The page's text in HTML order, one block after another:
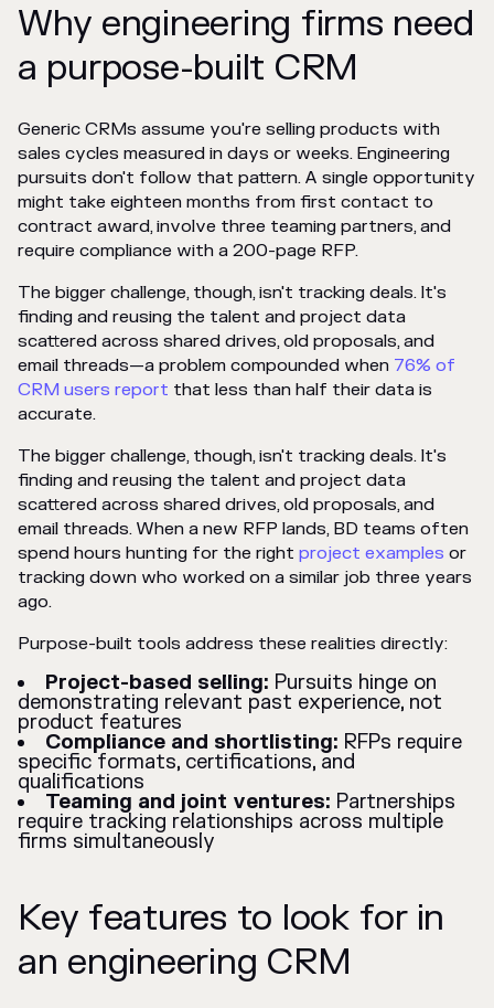
Why engineering firms need
a purpose-built CRM
Generic CRMs assume you're selling products with
sales cycles measured in days or weeks. Engineering
pursuits don't follow that pattern. A single opportunity
might take eighteen months from first contact to
contract award, involve three teaming partners, and
require compliance with a 200-page RFP.
The bigger challenge, though, isn't tracking deals. It's
finding and reusing the talent and project data
scattered across shared drives, old proposals, and
email threads—a problem compounded when 76% of
CRM users report that less than half their data is
accurate.
The bigger challenge, though, isn't tracking deals. It's
finding and reusing the talent and project data
scattered across shared drives, old proposals, and
email threads. When a new RFP lands, BD teams often
spend hours hunting for the right project examples or
tracking down who worked on a similar job three years
ago.
Purpose-built tools address these realities directly:
Project-based selling: Pursuits hinge on
demonstrating relevant past experience, not
product features
Compliance and shortlisting: RFPs require
specific formats, certifications, and
qualifications
Teaming and joint ventures: Partnerships
require tracking relationships across multiple
firms simultaneously
Key features to look for in
an engineering CRM